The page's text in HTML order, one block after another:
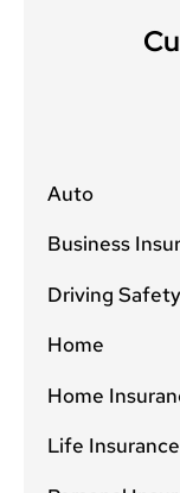
Auto
Business
Driving Safety
Home
Home
Life Insurance